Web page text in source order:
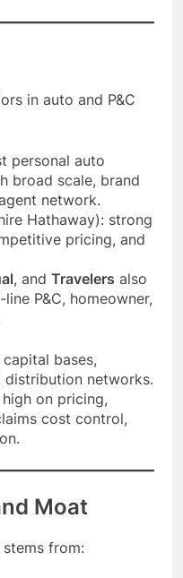
in auto and P&C
personal auto
broad scale, brand
network.
Hathaway): strong
pricing, and
, and Travelers also
P&C, homeowner,
bases,
networks.
on pricing,
cost control,
Moat
stems from: